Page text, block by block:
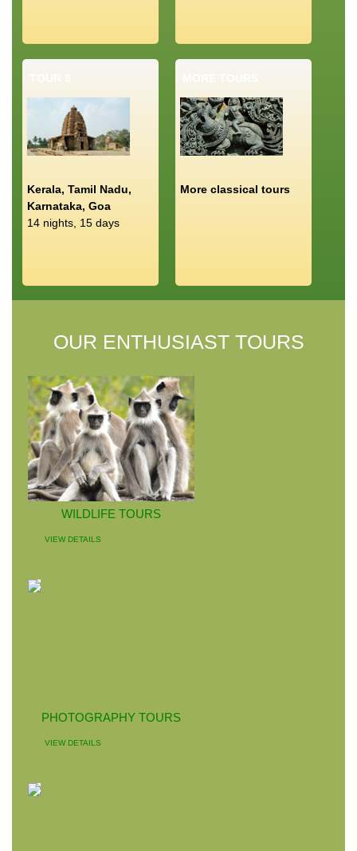
Kerala, Tamil Nadu,
Karnataka, Goa
14 nights, 15 days
More classical tours
OUR ENTHUSIAST TOURS
WILDLIFE TOURS
VIEW DETAILS
PHOTOGRAPHY TOURS
VIEW DETAILS